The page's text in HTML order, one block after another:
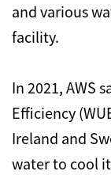
and various
facility.
In 2021, AWS
Efficiency
Ireland and
water to cool